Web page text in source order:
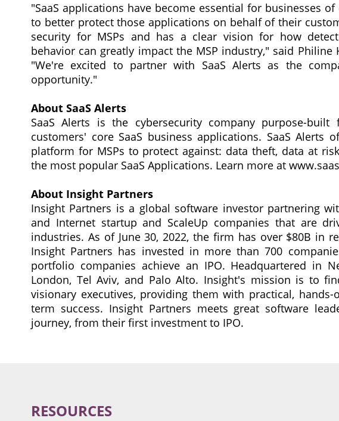
"SaaS applications have become essential for businesses
to better protect those applications on behalf of their
security for MSPs and has a clear vision for how
behavior can greatly impact the MSP industry," said Philine
"We're excited to partner with SaaS Alerts as the
opportunity."
About SaaS Alerts
SaaS Alerts is the cybersecurity company purpose-
customers' core SaaS business applications. SaaS Alerts
platform for MSPs to protect against: data theft, data at
the most popular SaaS Applications. Learn more at
About Insight Partners
Insight Partners is a global software investor partnering
and Internet startup and ScaleUp companies that are
industries. As of June 30, 2022, the firm has over $80B in
Insight Partners has invested in more than 700
portfolio companies achieve an IPO. Headquartered in
London, Tel Aviv, and Palo Alto. Insight's mission is to
visionary executives, providing them with practical,
term success. Insight Partners meets great software
journey, from their first investment to IPO.
RESOURCES